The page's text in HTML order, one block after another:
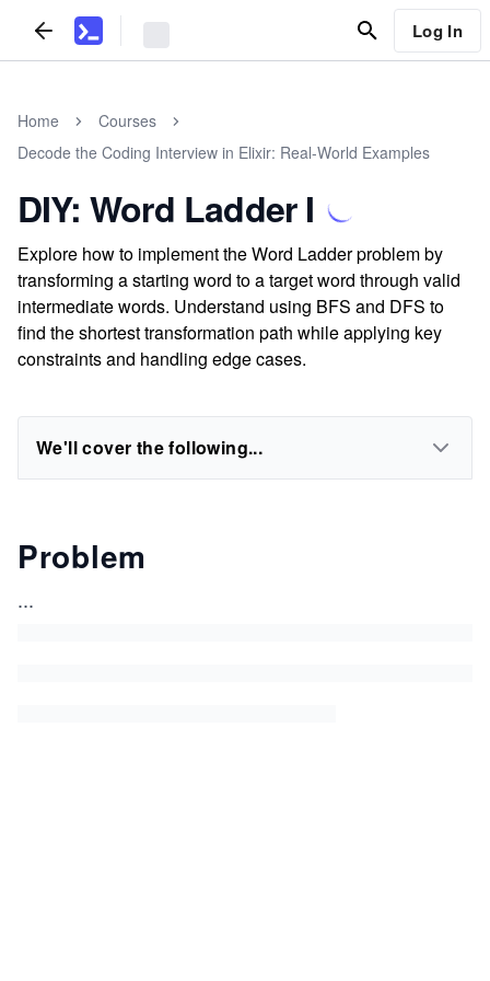
Log In
Home
Courses
Decode the Coding Interview in Elixir: Real-World Examples
DIY: Word Ladder I
Explore how to implement the Word Ladder problem by
transforming a starting word to a target word through valid
intermediate words. Understand using BFS and DFS to
find the shortest transformation path while applying key
constraints and handling edge cases.
We'll cover the following...
Problem
...